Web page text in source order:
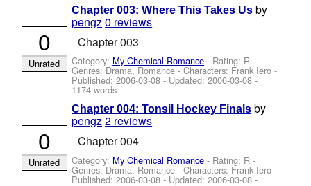
Chapter 003: Where This Takes Us by
pengz0 reviews
Chapter 003
Category: My Chemical Romance - Rating: R -
Genres: Drama, Romance -Characters: Frank Iero -
Published:2006-03-08 - Updated:2006-03-08 -
1174 words
0
Unrated
Chapter 004: Tonsil Hockey Finals by
pengz2 reviews
Chapter 004
Category: My Chemical Romance - Rating: R -
Genres: Drama, Romance -Characters: Frank Iero -
Published:2006-03-08 - Updated:2006-03-08 -
0
Unrated